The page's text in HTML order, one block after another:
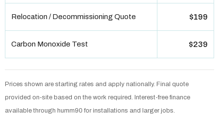
Relocation / Decommissioning Quote $199
Carbon Monoxide Test $239
Prices shown are starting rates and apply nationally. Final quote
provided on-site based on the work required. Interest-free finance
available through humm90 for installations and larger jobs.